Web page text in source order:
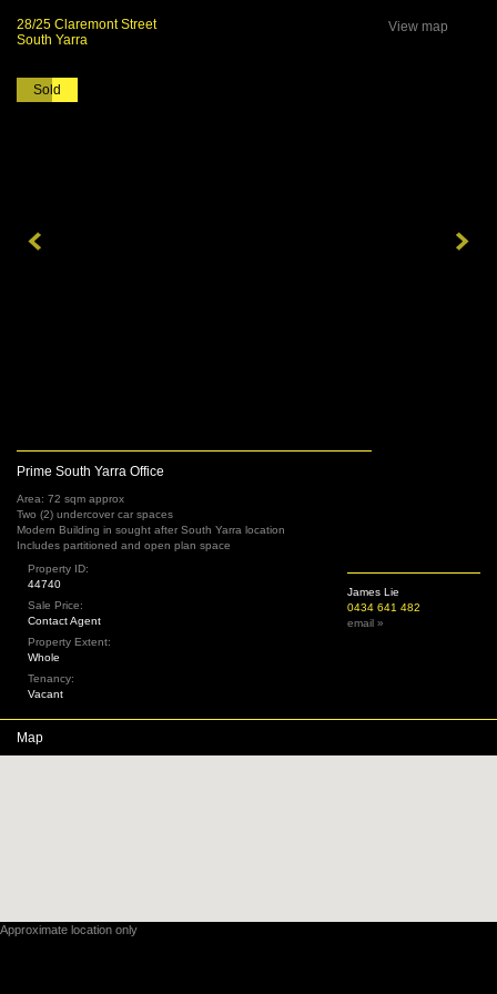
28/25 Claremont Street
South Yarra
View map
Sold
Prime South Yarra Office
Area: 72 sqm approx
Two (2) undercover car spaces
Modern Building in sought after South Yarra location
Includes partitioned and open plan space
James Lie
0434 641 482
email »
Property ID:
44740
Sale Price:
Contact Agent
Property Extent:
Whole
Tenancy:
Vacant
Map
Approximate location only